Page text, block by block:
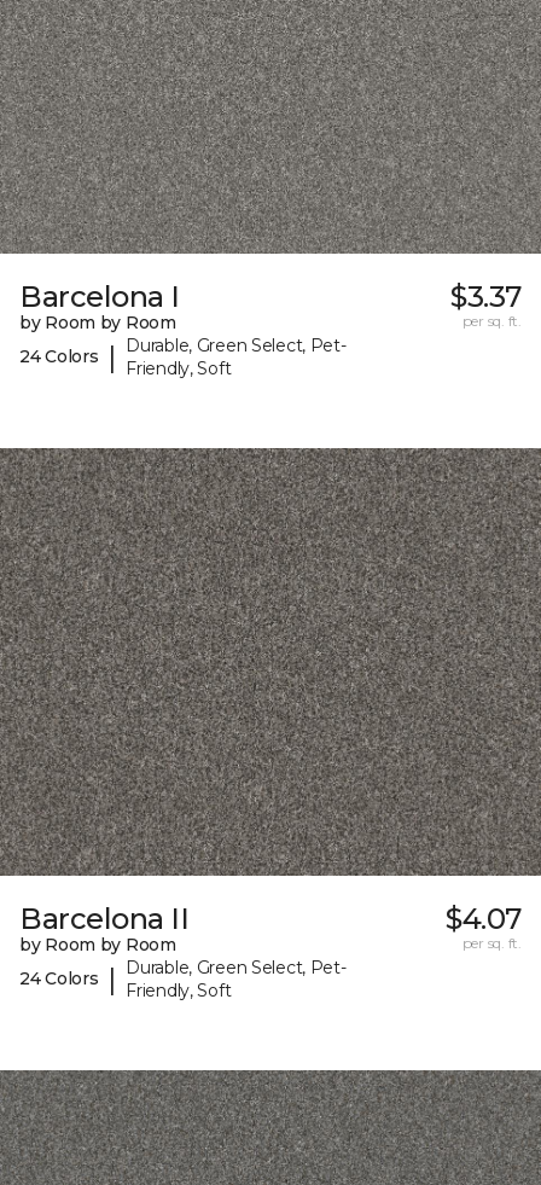
Barcelona I
by Room by Room
24 Colors
|
Durable, Green Select, Pet-
Friendly, Soft
$3.37
per sq. ft.
Barcelona II
by Room by Room
24 Colors
|
Durable, Green Select, Pet-
Friendly, Soft
$4.07
per sq. ft.